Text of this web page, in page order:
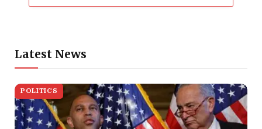
Latest News
POLITICS